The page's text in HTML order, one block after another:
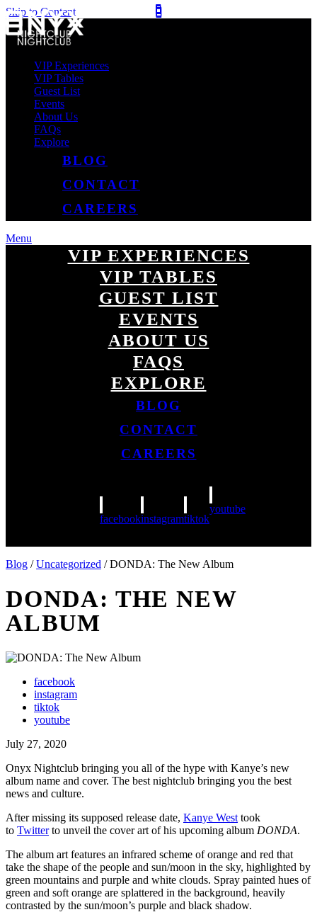
Skip to Content
VIP Experiences
VIP Tables
Guest List
Events
About Us
FAQs
Explore
BLOG
CONTACT
CAREERS
Menu
VIP EXPERIENCES
VIP TABLES
GUEST LIST
EVENTS
ABOUT US
FAQS
EXPLORE
BLOG
CONTACT
CAREERS
facebookinstagramtiktok
youtube
Blog /Uncategorized / DONDA: The New Album
DONDA: THE NEW
ALBUM
facebook
instagram
tiktok
youtube
July 27, 2020
Onyx Nightclub bringing you all of the hype with Kanye’s new
album name and cover. The best nightclub bringing you the best
news and culture.
After missing its supposed release date, Kanye West took
to Twitterto unveil the cover art of his upcoming album DONDA.
The album art features an infrared scheme of orange and red that
take the shape of the people and sun/moon in the sky, highlighted by
green mountains and purple and white clouds. Spray painted hues of
green and soft orange are splattered in the background, heavily
contrasted by the sun/moon’s purple and black shadow.